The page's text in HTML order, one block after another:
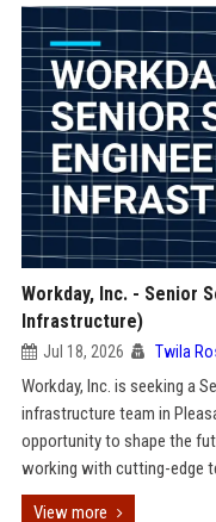
Workday, Inc. - Senior
Infrastructure)
Jul 18, 2026 Twila
Workday, Inc. is seeking a
infrastructure team in
opportunity to shape the
working with cutting-edge
View more